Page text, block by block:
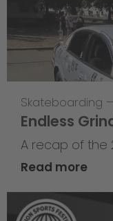
Skateboarding
Endless
A recap of the
Read more